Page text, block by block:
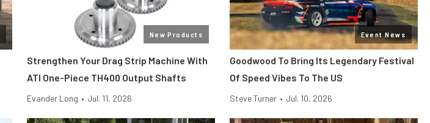
New Products
Strengthen Your Drag Strip Machine With
ATI One-Piece TH400 Output Shafts
Evander Long • Jul. 11, 2026
Event News
Goodwood To Bring Its Legendary Festival
Of Speed Vibes To The US
Steve Turner • Jul. 10, 2026